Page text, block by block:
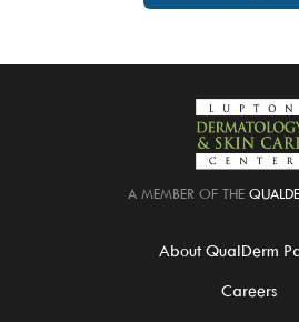
A MEMBER OF THE
About QualDerm
Careers